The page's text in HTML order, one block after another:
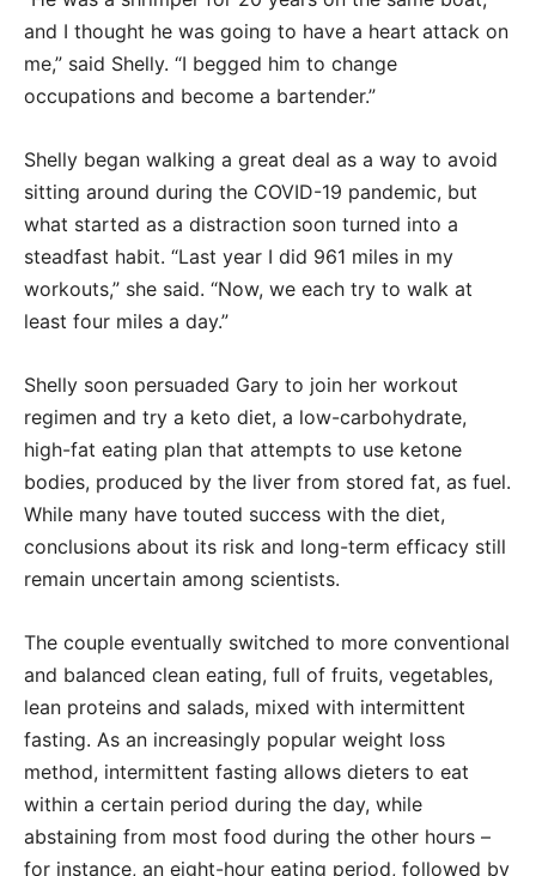
and I thought he was going to have a heart attack on
me,” said Shelly. “I begged him to change
occupations and become a bartender.”
Shelly began walking a great deal as a way to avoid
sitting around during the COVID-19 pandemic, but
what started as a distraction soon turned into a
steadfast habit. “Last year I did 961 miles in my
workouts,” she said. “Now, we each try to walk at
least four miles a day.”
Shelly soon persuaded Gary to join her workout
regimen and try a keto diet, a low-carbohydrate,
high-fat eating plan that attempts to use ketone
bodies, produced by the liver from stored fat, as fuel.
While many have touted success with the diet,
conclusions about its risk and long-term efficacy still
remain uncertain among scientists.
The couple eventually switched to more conventional
and balanced clean eating, full of fruits, vegetables,
lean proteins and salads, mixed with intermittent
fasting. As an increasingly popular weight loss
method, intermittent fasting allows dieters to eat
within a certain period during the day, while
abstaining from most food during the other hours –
for instance, an eight-hour eating period, followed by